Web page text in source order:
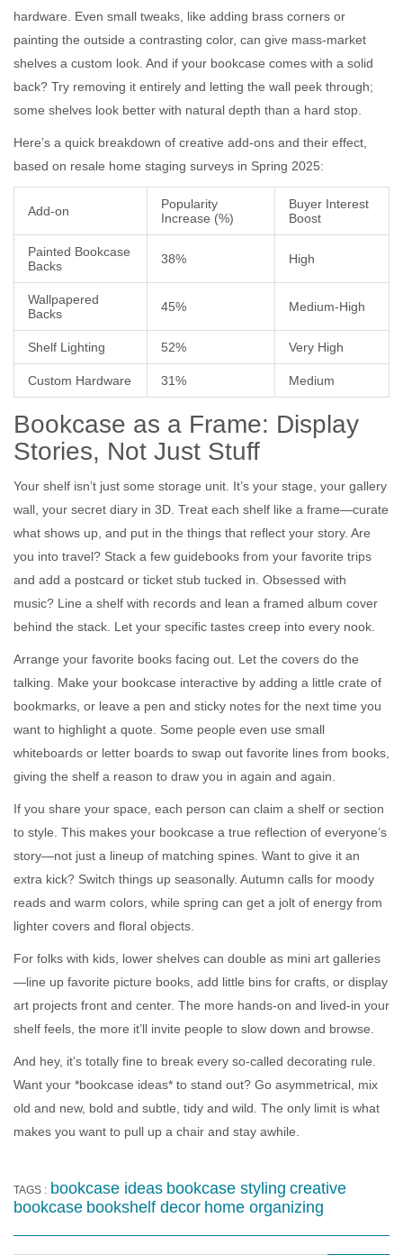
hardware. Even small tweaks, like adding brass corners or
painting the outside a contrasting color, can give mass-market
shelves a custom look. And if your bookcase comes with a solid
back? Try removing it entirely and letting the wall peek through;
some shelves look better with natural depth than a hard stop.
Here’s a quick breakdown of creative add-ons and their effect,
based on resale home staging surveys in Spring 2025:
Add-on
Popularity
Increase (%)
Buyer Interest
Boost
Painted Bookcase
Backs
38% High
Wallpapered
Backs
45% Medium-High
Shelf Lighting 52% Very High
Custom Hardware 31% Medium
Bookcase as a Frame: Display
Stories, Not Just Stuff
Your shelf isn’t just some storage unit. It’s your stage, your gallery
wall, your secret diary in 3D. Treat each shelf like a frame—curate
what shows up, and put in the things that reflect your story. Are
you into travel? Stack a few guidebooks from your favorite trips
and add a postcard or ticket stub tucked in. Obsessed with
music? Line a shelf with records and lean a framed album cover
behind the stack. Let your specific tastes creep into every nook.
Arrange your favorite books facing out. Let the covers do the
talking. Make your bookcase interactive by adding a little crate of
bookmarks, or leave a pen and sticky notes for the next time you
want to highlight a quote. Some people even use small
whiteboards or letter boards to swap out favorite lines from books,
giving the shelf a reason to draw you in again and again.
If you share your space, each person can claim a shelf or section
to style. This makes your bookcase a true reflection of everyone’s
story—not just a lineup of matching spines. Want to give it an
extra kick? Switch things up seasonally. Autumn calls for moody
reads and warm colors, while spring can get a jolt of energy from
lighter covers and floral objects.
For folks with kids, lower shelves can double as mini art galleries
—line up favorite picture books, add little bins for crafts, or display
art projects front and center. The more hands-on and lived-in your
shelf feels, the more it’ll invite people to slow down and browse.
And hey, it’s totally fine to break every so-called decorating rule.
Want your *bookcase ideas* to stand out? Go asymmetrical, mix
old and new, bold and subtle, tidy and wild. The only limit is what
makes you want to pull up a chair and stay awhile.
TAGS : bookcase ideas bookcase styling creative
bookcase bookshelf decor home organizing